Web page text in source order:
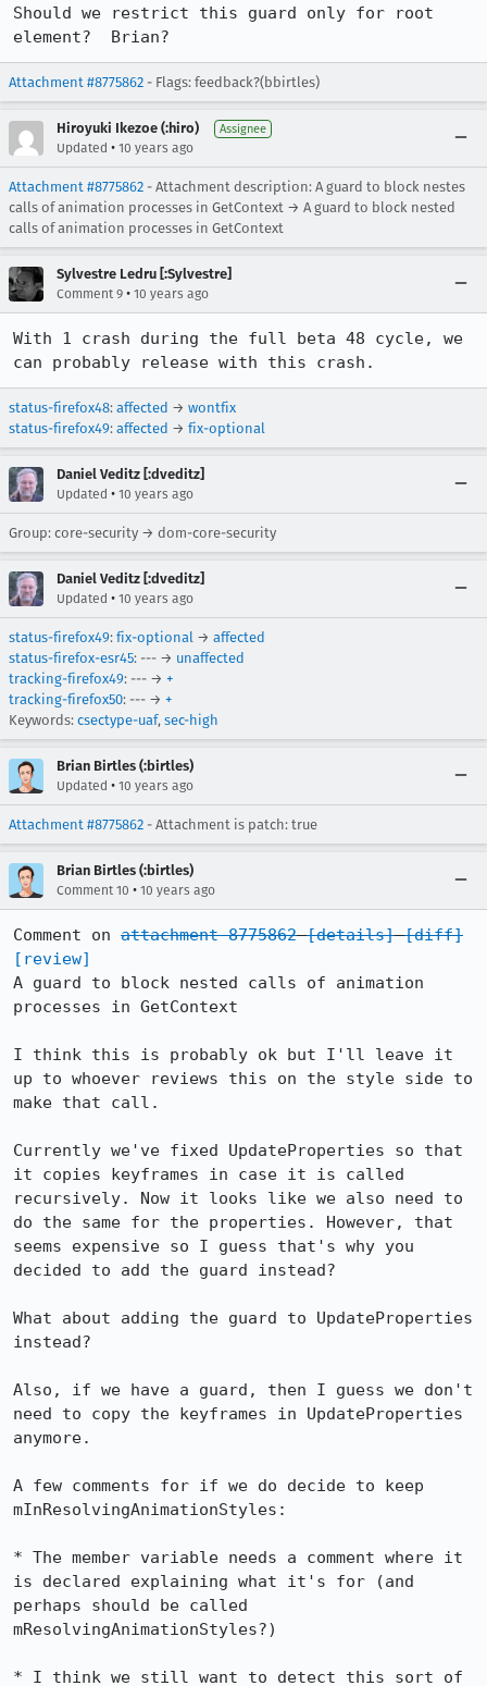
Should we restrict this guard only for root
element?  Brian?
Attachment #8775862 - Flags: feedback?(bbirtles)
Hiroyuki Ikezoe (:hiro) Assignee
Updated • 10 years ago
Attachment #8775862 - Attachment description: A guard to block nestes
calls of animation processes in GetContext → A guard to block nested
calls of animation processes in GetContext
Sylvestre Ledru [:Sylvestre]
Comment 9 • 10 years ago
With 1 crash during the full beta 48 cycle, we
can probably release with this crash.
status-firefox48: affected → wontfix
status-firefox49: affected → fix-optional
Daniel Veditz [:dveditz]
Updated • 10 years ago
Group: core-security → dom-core-security
Daniel Veditz [:dveditz]
Updated • 10 years ago
status-firefox49: fix-optional → affected
status-firefox-esr45: --- → unaffected
tracking-firefox49: --- → +
tracking-firefox50: --- → +
Keywords: csectype-uaf, sec-high
Brian Birtles (:birtles)
Updated • 10 years ago
Attachment #8775862 - Attachment is patch: true
Brian Birtles (:birtles)
Comment 10 • 10 years ago
Comment on attachment 8775862 [details] [diff]
[review]
A guard to block nested calls of animation
processes in GetContext
I think this is probably ok but I'll leave it
up to whoever reviews this on the style side to
make that call.
Currently we've fixed UpdateProperties so that
it copies keyframes in case it is called
recursively. Now it looks like we also need to
do the same for the properties. However, that
seems expensive so I guess that's why you
decided to add the guard instead?
What about adding the guard to UpdateProperties
instead?
Also, if we have a guard, then I guess we don't
need to copy the keyframes in UpdateProperties
anymore.
A few comments for if we do decide to keep
mInResolvingAnimationStyles:
* The member variable needs a comment where it
is declared explaining what it's for (and
perhaps should be called
mResolvingAnimationStyles?)
* I think we still want to detect this sort of